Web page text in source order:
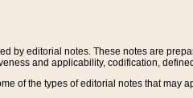
by editorial notes. These notes are
and applicability, codification,
of the types of editorial notes that may